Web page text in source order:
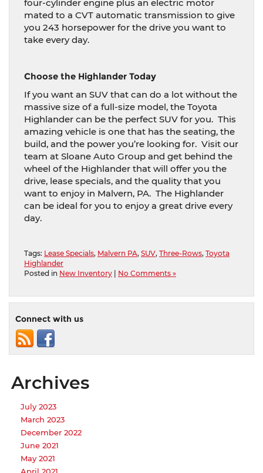
four-cylinder engine plus an electric motor
mated to a CVT automatic transmission to give
you 243 horsepower for the drive you want to
take every day.
Choose the Highlander Today
If you want an SUV that can do a lot without the
massive size of a full-size model, the Toyota
Highlander can be the perfect SUV for you. This
amazing vehicle is one that has the seating, the
build, and the power you’re looking for. Visit our
team at Sloane Auto Group and get behind the
wheel of the Highlander that will offer you the
drive, lease specials, and the quality that you
want to enjoy in Malvern, PA. The Highlander
can be ideal for you to enjoy a great drive every
day.
Tags: Lease Specials, Malvern PA, SUV, Three-Rows, Toyota
Highlander
Posted in New Inventory No Comments »
Connect with us
Archives
July 2023
March 2023
December 2022
June 2021
May 2021